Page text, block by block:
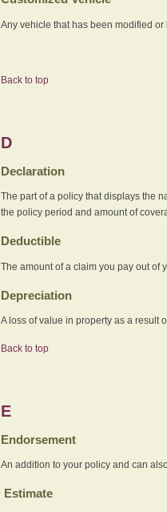
Any vehicle that has been modified
Back to top
D
Declaration
The part of a policy that displays the
the policy period and amount of
Deductible
The amount of a claim you pay out of
Depreciation
A loss of value in property as a result
Back to top
E
Endorsement
An addition to your policy and can
Estimate